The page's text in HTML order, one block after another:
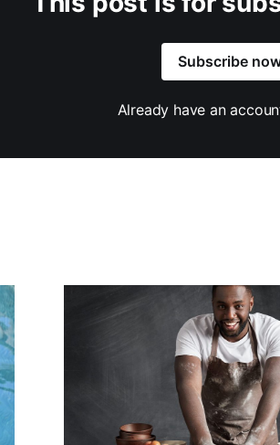
Subscribe
Already have an